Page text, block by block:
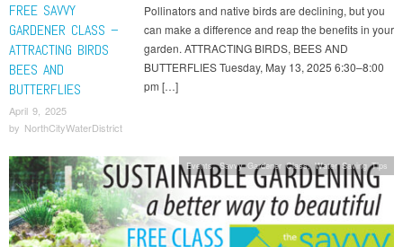
FREE SAVVY
GARDENER CLASS –
ATTRACTING BIRDS
BEES AND
BUTTERFLIES
April 9, 2025
by NorthCityWaterDistrict
Pollinators and native birds are declining, but you
can make a difference and reap the benefits in your
garden. ATTRACTING BIRDS, BEES AND
BUTTERFLIES Tuesday, May 13, 2025 6:30–8:00
pm […]
Events,Savvy Gardener Class, Water Saving Tips